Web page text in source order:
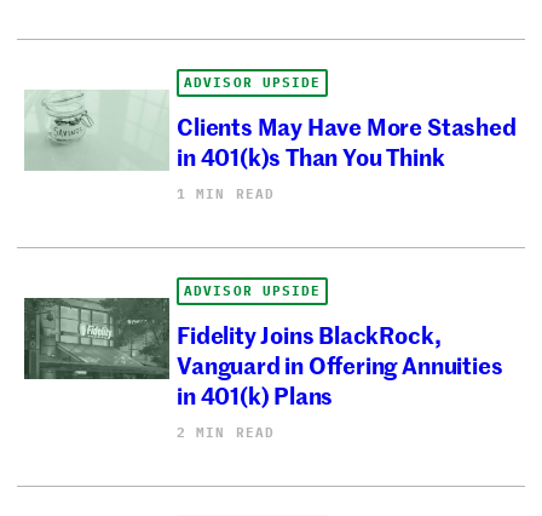
ADVISOR UPSIDE
Clients May Have More Stashed
in 401(k)s Than You Think
1 MIN READ
ADVISOR UPSIDE
Fidelity Joins BlackRock,
Vanguard in Offering Annuities
in 401(k) Plans
2 MIN READ